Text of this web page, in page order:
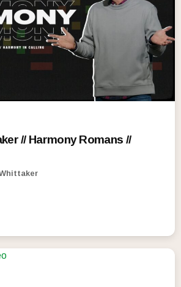
// Harmony Romans //